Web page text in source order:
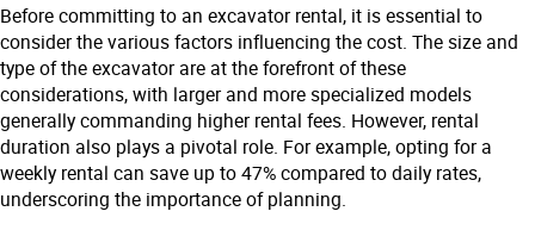
Before committing to an excavator rental, it is essential to
consider the various factors influencing the cost. The size and
type of the excavator are at the forefront of these
considerations, with larger and more specialized models
generally commanding higher rental fees. However, rental
duration also plays a pivotal role. For example, opting for a
weekly rental can save up to 47% compared to daily rates,
underscoring the importance of planning.